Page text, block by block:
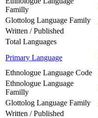
Familly
Glottolog Language Family
Written / Published
Total Languages
Primary Language
Ethnologue Language Code
Ethnologue Language
Familly
Glottolog Language Family
Written / Published